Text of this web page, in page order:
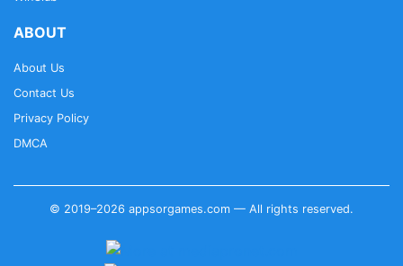
ABOUT
About Us
Contact Us
Privacy Policy
DMCA
© 2019–2026 appsorgames.com — All rights reserved.